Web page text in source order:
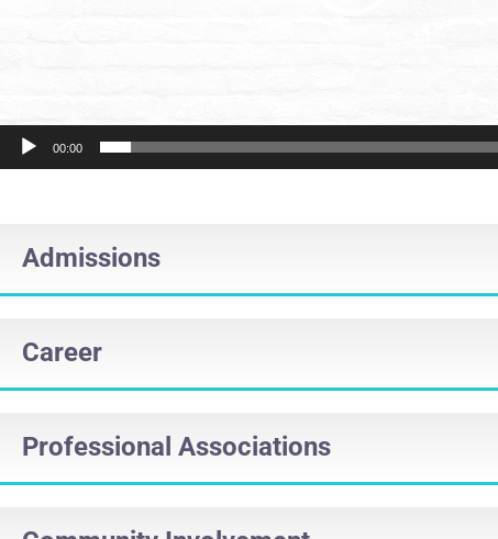
00:00
Admissions
Career
Professional Associations